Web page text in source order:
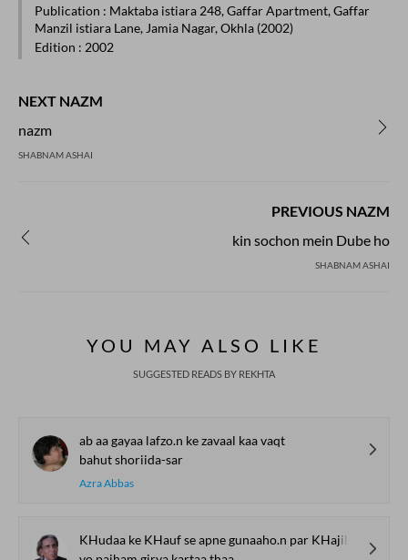
Publication : Maktaba istiara 248, Gaffar Apartment, Gaffar
Manzil istiara Lane, Jamia Nagar, Okhla (2002)
Edition : 2002
NEXT NAZM
nazm
SHABNAM ASHAI
PREVIOUS NAZM
kin sochon mein Dube ho
SHABNAM ASHAI
YOU MAY ALSO LIKE
SUGGESTED READS BY REKHTA
ab aa gayaa lafzo.n ke zavaal kaa vaqt
bahut shoriida-sar
Azra Abbas
KHudaa ke KHauf se apne gunaaho.n par KHajil ho kar